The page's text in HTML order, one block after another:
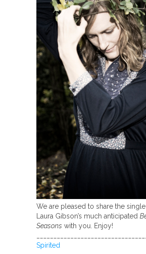
We are pleased to share the
Laura Gibson’s much anticipated
Seasons with you. Enjoy!
Spirited